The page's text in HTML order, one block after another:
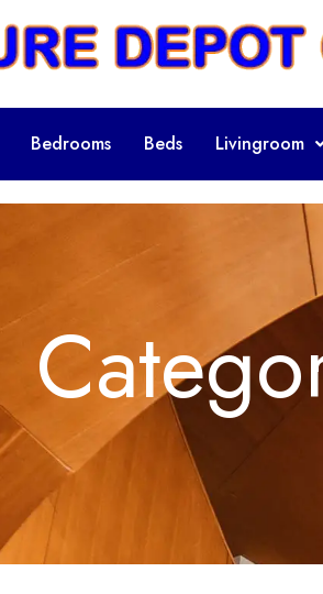
Bedrooms Beds Livingroom